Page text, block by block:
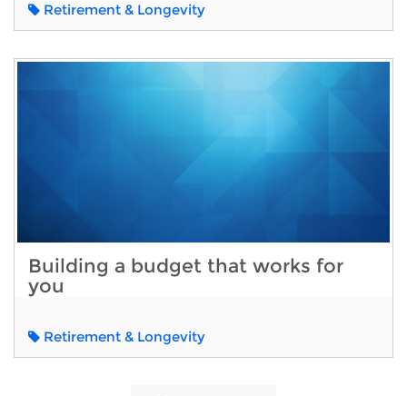
Retirement & Longevity
Building a budget that works for
you
Retirement & Longevity